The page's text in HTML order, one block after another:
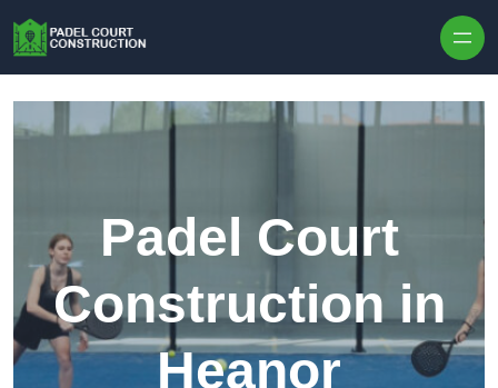
Padel Court
Construction in
Heanor